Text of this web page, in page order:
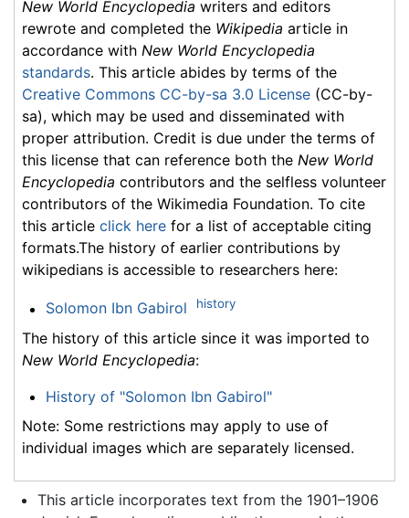
New World Encyclopedia writers and editors
rewrote and completed the Wikipedia article in
accordance with New World Encyclopedia
standards. This article abides by terms of the
Creative Commons CC-by-sa 3.0 License (CC-by-
sa), which may be used and disseminated with
proper attribution. Credit is due under the terms of
this license that can reference both the New World
Encyclopedia contributors and the selfless volunteer
contributors of the Wikimedia Foundation. To cite
this article click here for a list of acceptable citing
formats.The history of earlier contributions by
wikipedians is accessible to researchers here:
Solomon Ibn Gabirol history
The history of this article since it was imported to
New World Encyclopedia:
History of "Solomon Ibn Gabirol"
Note: Some restrictions may apply to use of
individual images which are separately licensed.
This article incorporates text from the 1901–1906